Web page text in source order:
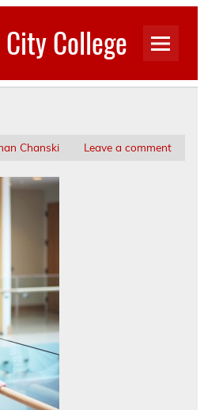
College
Chanski Leave a comment